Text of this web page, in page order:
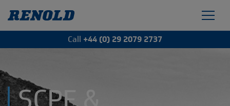
Call +44 (0) 29 2079 2737